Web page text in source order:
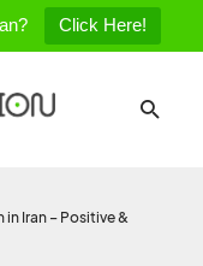
Click Here!
in Iran – Positive &